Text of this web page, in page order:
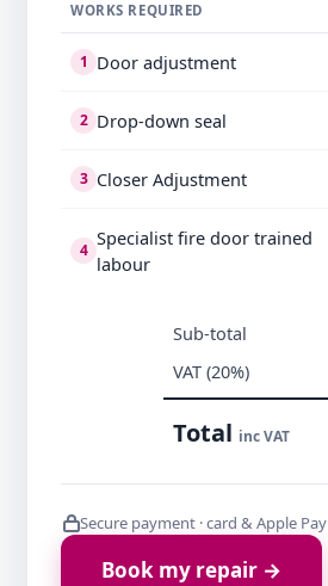
WORKS REQUIRED
1 Door adjustment
2 Drop-down seal
3 Closer Adjustment
4
Specialist fire door trained
labour
Sub-total
VAT (20%)
Total inc VAT
Secure payment · card & Apple Pay
Book my repair →